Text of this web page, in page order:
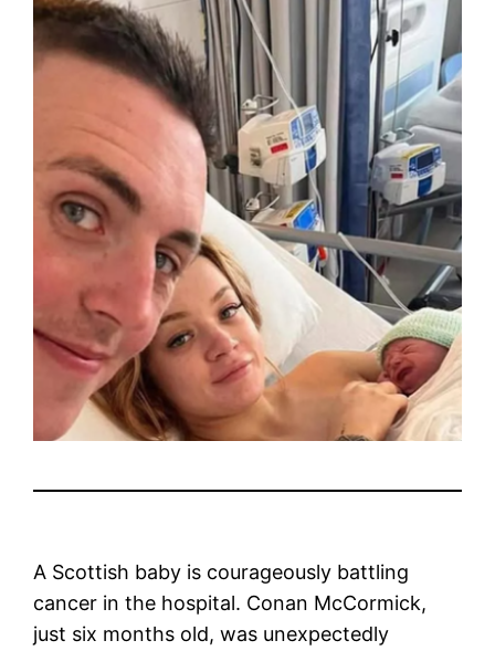
A Scottish baby is courageously battling
cancer in the hospital. Conan McCormick,
just six months old, was unexpectedly